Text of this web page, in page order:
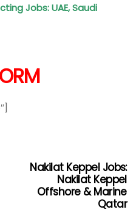
Jobs: UAE, Saudi
Nakilat Keppel Jobs:
Nakilat Keppel
Offshore & Marine
Qatar